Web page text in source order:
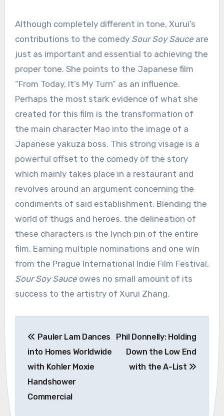
Although completely different in tone, Xurui’s
contributions to the comedy Sour Soy Sauceare
just as important and essential to achieving the
proper tone. She points to the Japanese film
“From Today, It’s My Turn” as an influence.
Perhaps the most stark evidence of what she
created for this film is the transformation of
the main character Mao into the image of a
Japanese yakuza boss. This strong visage is a
powerful offset to the comedy of the story
which mainly takes place in a restaurant and
revolves around an argument concerning the
condiments of said establishment. Blending the
world of thugs and heroes, the delineation of
these characters is the lynch pin of the entire
film. Earning multiple nominations and one win
from the Prague International Indie Film Festival,
Sour Soy Sauceowes no small amount of its
success to the artistry of Xurui Zhang.
navigation
Pauler Lam Dances
into Homes Worldwide
with Kohler Moxie
Handshower
Commercial
Phil Donnelly: Holding
Down the Low End
with the A-List